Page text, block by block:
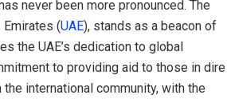
never been more pronounced. The
Emirates (UAE), stands as a beacon of
the UAE’s dedication to global
to providing aid to those in dire
international community, with the